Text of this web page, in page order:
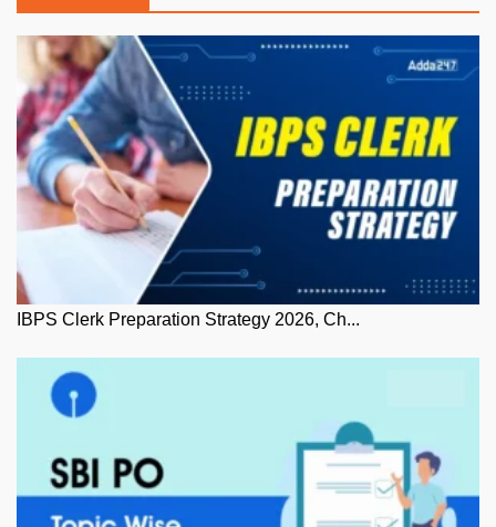
IBPS Clerk Preparation Strategy 2026, Ch...